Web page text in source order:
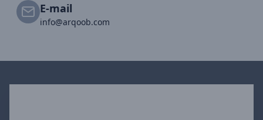
E-mail
info@arqoob.com